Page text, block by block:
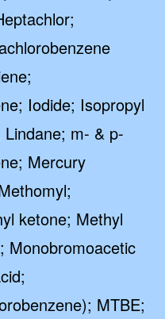
Iodide; Isopropyl
m- & p-
Mercury
ketone; Methyl
Monobromoacetic
MTBE;